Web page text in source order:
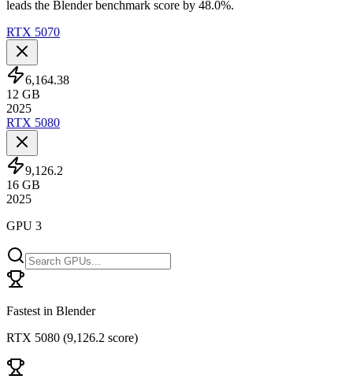
leads the Blender benchmark score by 48.0%.
RTX 5070
6,164.38
12 GB
2025
RTX 5080
9,126.2
16 GB
2025
GPU 3
Fastest in Blender
RTX 5080 (9,126.2 score)